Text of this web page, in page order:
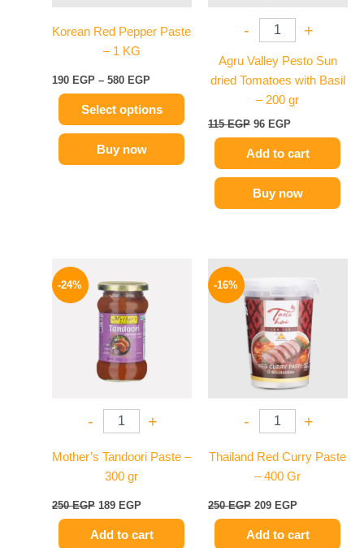
Korean Red Pepper Paste
– 1 KG
190 EGP – 580 EGP
Select options
be
the
product
Buy now
- +
Agru Valley Pesto Sun
dried Tomatoes with Basil
– 200 gr
115EGP 96 EGP
Add to cart
Buy now
-24%
- +
Mother’s Tandoori Paste –
300 gr
250EGP
price
was:
250 EGP.
189 EGP
is:
189 EGP.
Add to cart
-16%
- +
Thailand Red Curry Paste
– 400 Gr
250EGP
was:
250 EGP.
209 EGP
is:
209 EGP.
Add to cart